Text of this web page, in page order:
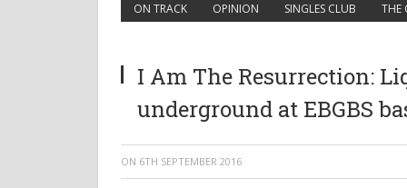
ON TRACK
OPINION SINGLES CLUB THE
I Am The Resurrection:
underground at EBGBS
ON 6TH SEPTEMBER 2016